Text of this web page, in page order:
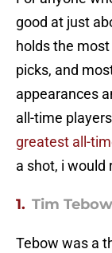
good at just
holds the
picks, and
appearances
all-time
greatest all-
a shot, i would
1. Tim
Tebow was a